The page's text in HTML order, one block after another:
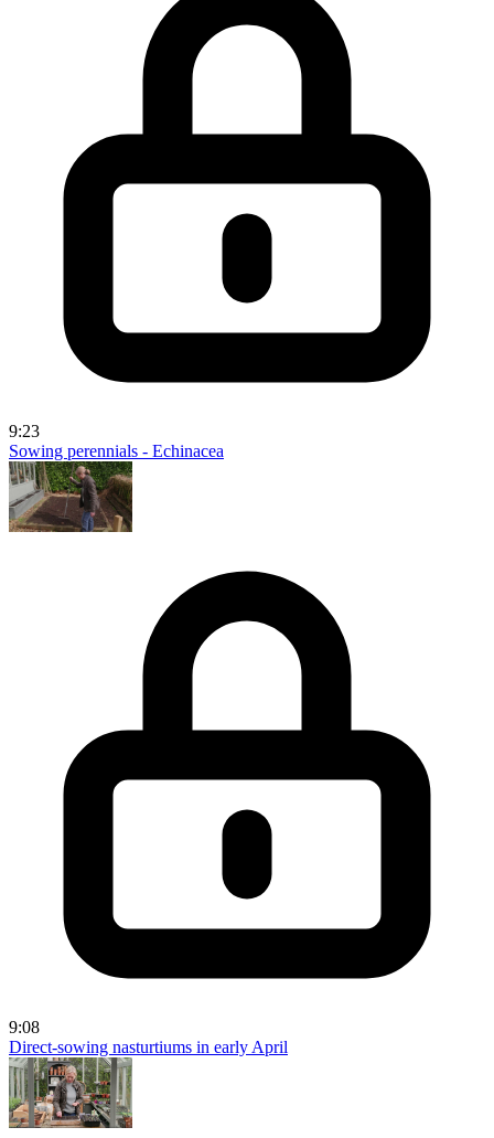
9:23
Sowing perennials - Echinacea
9:08
Direct-sowing nasturtiums in early April